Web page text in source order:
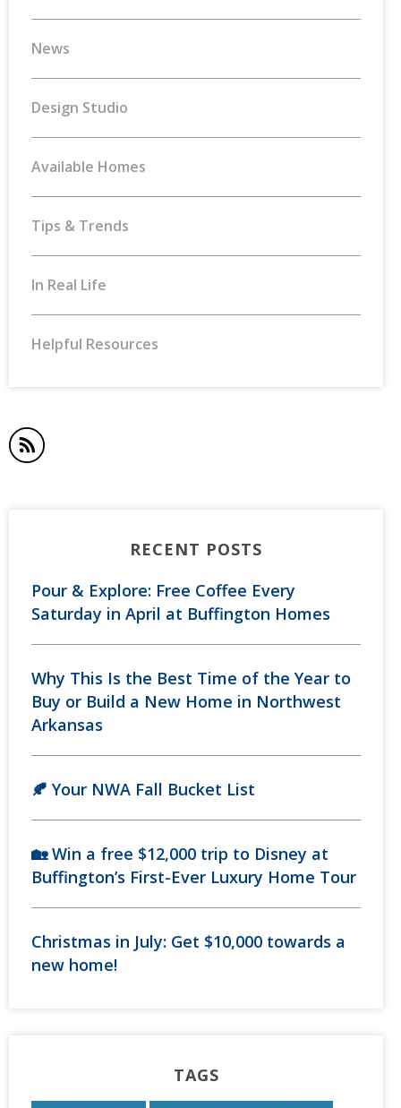
News
Design Studio
Available Homes
Tips & Trends
In Real Life
Helpful Resources
RECENT POSTS
Pour & Explore: Free Coffee Every
Saturday in April at Buffington Homes
Why This Is the Best Time of the Year to
Buy or Build a New Home in Northwest
Arkansas
🍂 Your NWA Fall Bucket List
🏡 Win a free $12,000 trip to Disney at
Buffington’s First-Ever Luxury Home Tour
Christmas in July: Get $10,000 towards a
new home!
TAGS